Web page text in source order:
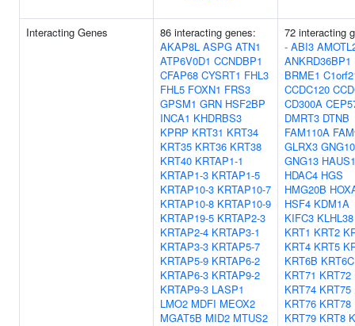
Interacting Genes
86 interacting genes:
AKAP8L ASPG ATN1
ATP6V0D1 CCNDBP1
CFAP68 CYSRT1 FHL3
FHL5 FOXN1 FRS3
GPSM1 GRN HSF2BP
INCA1 KHDRBS3
KPRP KRT31 KRT34
KRT35 KRT36 KRT38
KRT40 KRTAP1-1
KRTAP1-3 KRTAP1-5
KRTAP10-3 KRTAP10-7
KRTAP10-8 KRTAP10-9
KRTAP19-5 KRTAP2-3
KRTAP2-4 KRTAP3-1
KRTAP3-3 KRTAP5-7
KRTAP5-9 KRTAP6-2
KRTAP6-3 KRTAP9-2
KRTAP9-3 LASP1
LMO2 MDFI MEOX2
MGAT5B MID2 MTUS2
72 interacting
- ABI3
ANKRD36BP1
BRME1
CCDC120
CD300A
DMRT3 DTNB
FAM110A
GLRX3 GNG10
GNG13 HAUS1
HDAC4 HGS
HMG20B
HSF4 KDM1A
KIFC3 KLHL38
KRT1 KRT2
KRT4 KRT5
KRT6B KRT6C
KRT71 KRT72
KRT74 KRT75
KRT76 KRT78
KRT79 KRT8